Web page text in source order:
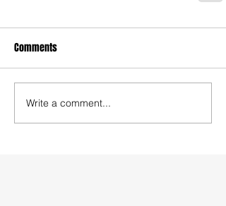
Comments
Write a comment...